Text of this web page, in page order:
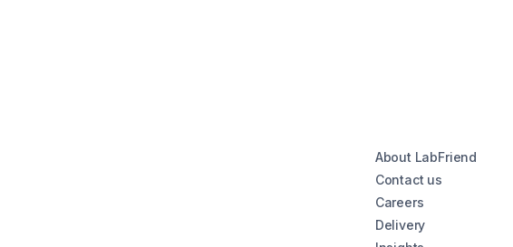
About LabFriend
Contact us
Careers
Delivery